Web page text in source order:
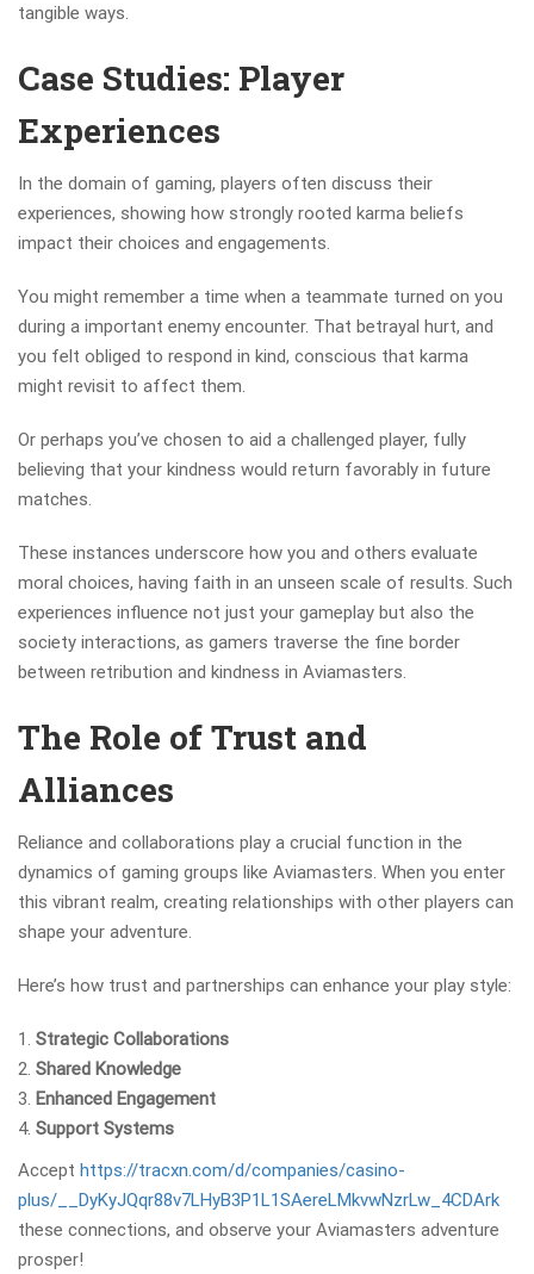
tangible ways.
Case Studies: Player
Experiences
In the domain of gaming, players often discuss their
experiences, showing how strongly rooted karma beliefs
impact their choices and engagements.
You might remember a time when a teammate turned on you
during a important enemy encounter. That betrayal hurt, and
you felt obliged to respond in kind, conscious that karma
might revisit to affect them.
Or perhaps you’ve chosen to aid a challenged player, fully
believing that your kindness would return favorably in future
matches.
These instances underscore how you and others evaluate
moral choices, having faith in an unseen scale of results. Such
experiences influence not just your gameplay but also the
society interactions, as gamers traverse the fine border
between retribution and kindness in Aviamasters.
The Role of Trust and
Alliances
Reliance and collaborations play a crucial function in the
dynamics of gaming groups like Aviamasters. When you enter
this vibrant realm, creating relationships with other players can
shape your adventure.
Here’s how trust and partnerships can enhance your play style:
Strategic Collaborations
Shared Knowledge
Enhanced Engagement
Support Systems
Accept https://tracxn.com/d/companies/casino-
plus/__DyKyJQqr88v7LHyB3P1L1SAereLMkvwNzrLw_4CDArk
these connections, and observe your Aviamasters adventure
prosper!